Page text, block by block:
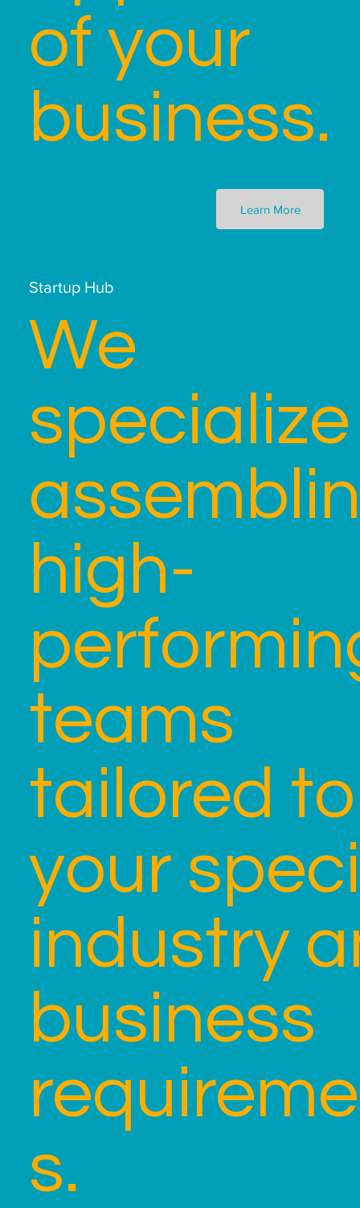
of your
business.
Learn More
Startup Hub
We
high-
teams
tailored to
your
industry
business
s.